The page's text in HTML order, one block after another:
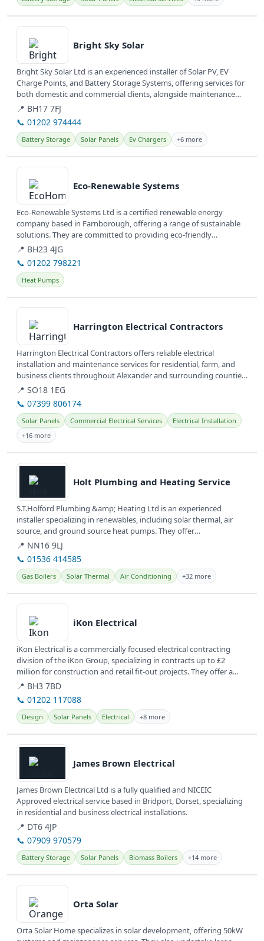
View details
Bright Sky Solar
Bright Sky Solar Ltd is an experienced installer of Solar PV, EV
Charge Points, and Battery Storage Systems, offering services for
both domestic and commercial clients, alongside maintenance
and...
📍 BH17 7FJ
📞 01202 974444
Battery Storage Solar Panels Ev Chargers +6 more
View details
Eco-Renewable Systems
Eco-Renewable Systems Ltd is a certified renewable energy
company based in Farnborough, offering a range of sustainable
solutions. They are committed to providing eco-friendly
installations and...
📍 BH23 4JG
📞 01202 798221
Heat Pumps
View details
Harrington Electrical Contractors
Harrington Electrical Contractors offers reliable electrical
installation and maintenance services for residential, farm, and
business clients throughout Alexander and surrounding counties
in North...
📍 SO18 1EG
📞 07399 806174
Solar Panels Commercial Electrical Services
Electrical Installation
+16 more
View details
Holt Plumbing and Heating Service
S.T.Holford Plumbing &amp; Heating Ltd is an experienced
installer specializing in renewables, including solar thermal, air
source, and ground source heat pumps. They offer
comprehensive plumbing,...
📍 NN16 9LJ
📞 01536 414585
Gas Boilers Solar Thermal Air Conditioning +32 more
View details
iKon Electrical
iKon Electrical is a commercially focused electrical contracting
division of the iKon Group, specializing in contracts up to £2
million for construction and retail fit-out projects. They offer a...
📍 BH3 7BD
📞 01202 117088
Design Solar Panels Electrical +8 more
View details
James Brown Electrical
James Brown Electrical Ltd is a fully qualified and NICEIC
Approved electrical service based in Bridport, Dorset, specializing
in residential and business electrical installations.
📍 DT6 4JP
📞 07909 970579
Battery Storage Solar Panels Biomass Boilers +14 more
View details
Orta Solar
Orta Solar Home specializes in solar development, offering 50kW